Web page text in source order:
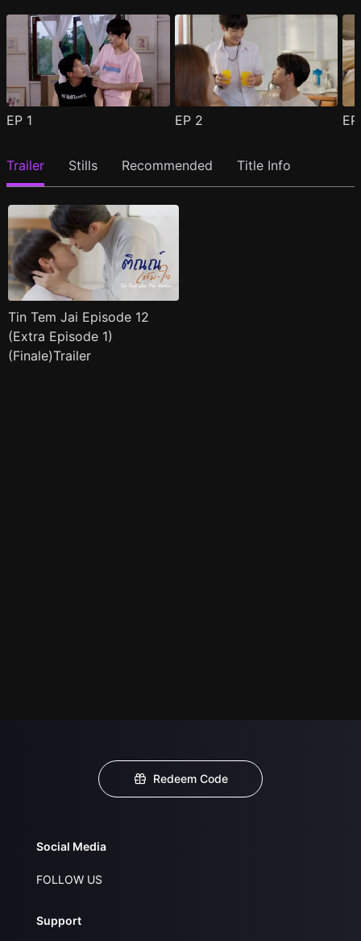
EP 1 EP 2
Trailer Stills Recommended Title Info
Tin Tem Jai Episode 12
(Extra Episode 1)
(Finale)Trailer
Redeem Code
Social Media
FOLLOW US
Support